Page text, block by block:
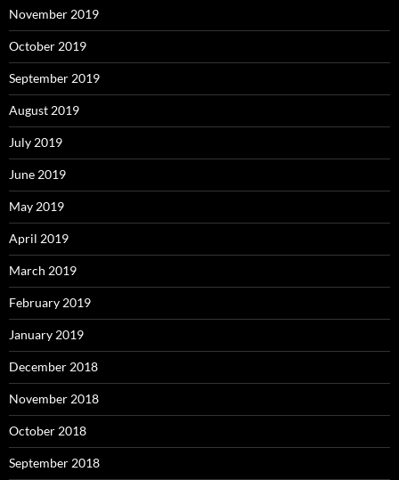
November 2019
October 2019
September 2019
August 2019
July 2019
June 2019
May 2019
April 2019
March 2019
February 2019
January 2019
December 2018
November 2018
October 2018
September 2018